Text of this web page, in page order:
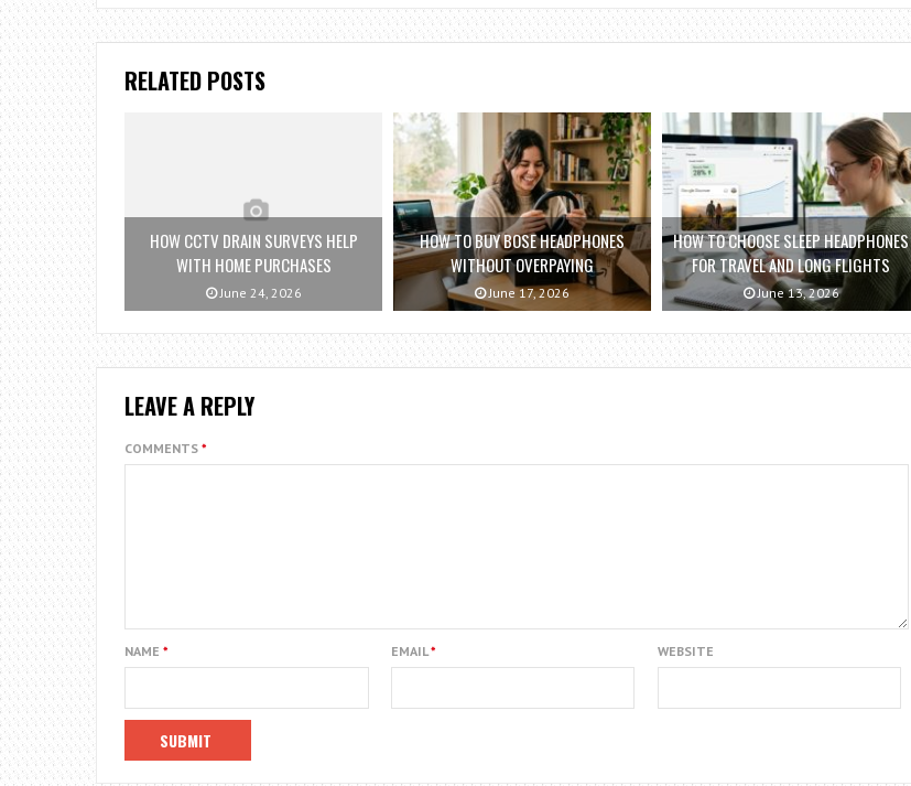
RELATED POSTS
HOW CCTV DRAIN SURVEYS HELP
WITH HOME PURCHASES
June 24, 2026
HOW TO BUY BOSE HEADPHONES
WITHOUT OVERPAYING
June 17, 2026
HOW TO CHOOSE SLEEP HEADPHONES
FOR TRAVEL AND LONG FLIGHTS
June 13, 2026
LEAVE A REPLY
COMMENTS *
NAME * EMAIL* WEBSITE